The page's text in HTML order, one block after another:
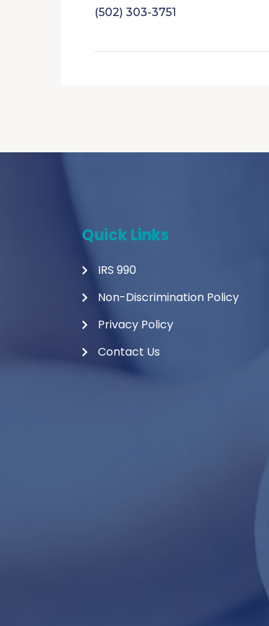
(502) 303-3751
Quick Links
IRS 990
Non-Discrimination Policy
Privacy Policy
Contact Us